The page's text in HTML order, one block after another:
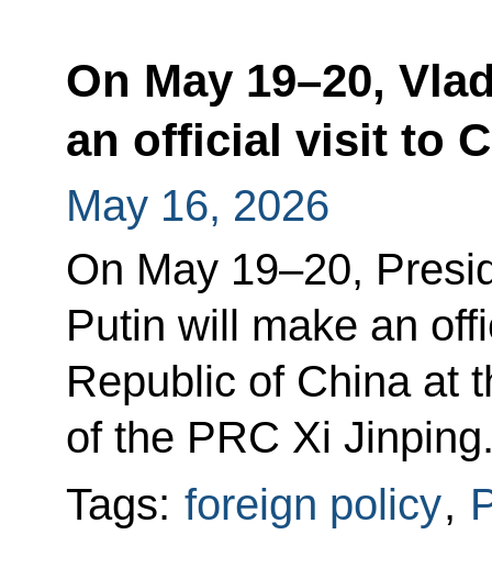
On May 19–20,
an official visit to
May 16, 2026
On May 19–20,
Putin will make an
Republic of China at
of the PRC Xi
Tags: foreign policy,